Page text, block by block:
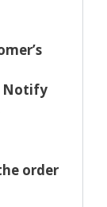
Notify
order